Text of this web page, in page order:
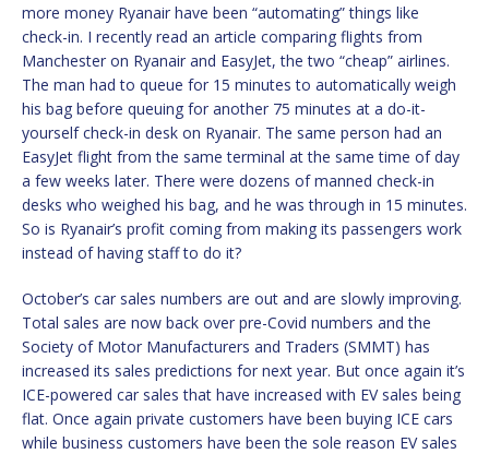
more money Ryanair have been “automating” things like
check-in. I recently read an article comparing flights from
Manchester on Ryanair and EasyJet, the two “cheap” airlines.
The man had to queue for 15 minutes to automatically weigh
his bag before queuing for another 75 minutes at a do-it-
yourself check-in desk on Ryanair. The same person had an
EasyJet flight from the same terminal at the same time of day
a few weeks later. There were dozens of manned check-in
desks who weighed his bag, and he was through in 15 minutes.
So is Ryanair’s profit coming from making its passengers work
instead of having staff to do it?
October’s car sales numbers are out and are slowly improving.
Total sales are now back over pre-Covid numbers and the
Society of Motor Manufacturers and Traders (SMMT) has
increased its sales predictions for next year. But once again it’s
ICE-powered car sales that have increased with EV sales being
flat. Once again private customers have been buying ICE cars
while business customers have been the sole reason EV sales